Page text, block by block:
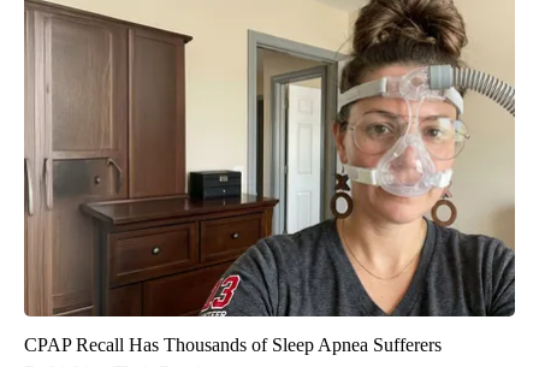
CPAP Recall Has Thousands of Sleep Apnea Sufferers